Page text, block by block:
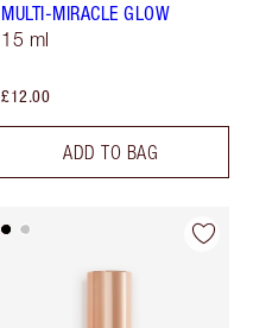
MULTI-MIRACLE GLOW
15 ml
£12.00
ADD TO BAG